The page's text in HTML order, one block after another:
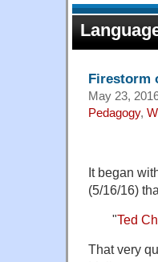
Firestorm
May 23,
Pedagogy,
It began
(5/16/16)
"Ted
That very